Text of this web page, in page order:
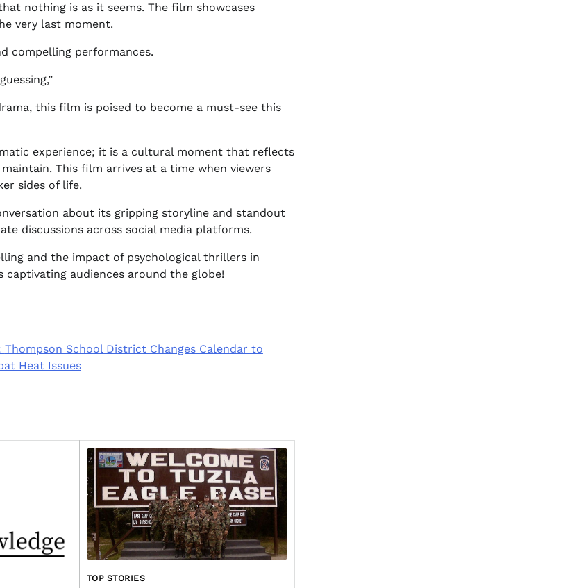
nothing is as it seems. The film showcases
very last moment.
compelling performances.
this film is poised to become a must-see this
experience; it is a cultural moment that reflects
This film arrives at a time when viewers
sides of life.
about its gripping storyline and standout
discussions across social media platforms.
and the impact of psychological thrillers in
audiences around the globe!
Thompson School District Changes Calendar to
Heat Issues
TOP STORIES